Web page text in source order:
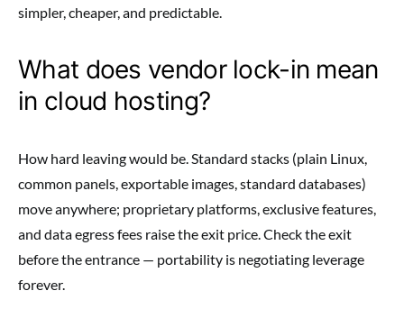
simpler, cheaper, and predictable.
What does vendor lock-in mean
in cloud hosting?
How hard leaving would be. Standard stacks (plain Linux,
common panels, exportable images, standard databases)
move anywhere; proprietary platforms, exclusive features,
and data egress fees raise the exit price. Check the exit
before the entrance — portability is negotiating leverage
forever.